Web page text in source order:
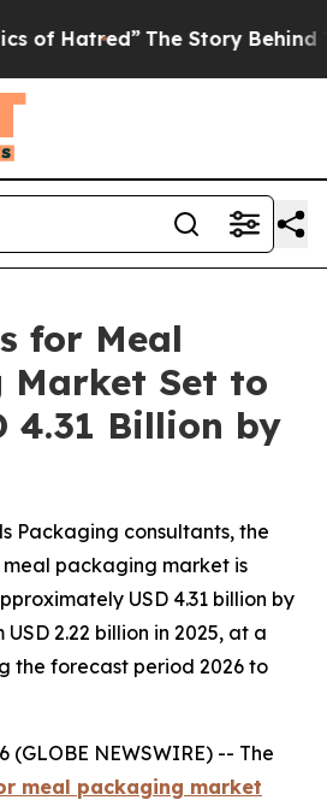
Story Behind Trump’s
for Meal
Market Set to
4.31 Billion by
Packaging consultants, the
packaging market is
USD 4.31 billion by
2.22 billion in 2025, at a
the forecast period 2026 to
(GLOBE NEWSWIRE) -- The
meal packaging market